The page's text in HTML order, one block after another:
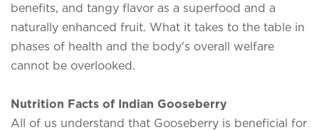
benefits, and tangy flavor as a superfood and a
naturally enhanced fruit. What it takes to the table in
phases of health and the body's overall welfare
cannot be overlooked.
Nutrition Facts of Indian Gooseberry
All of us understand that Gooseberry is beneficial for